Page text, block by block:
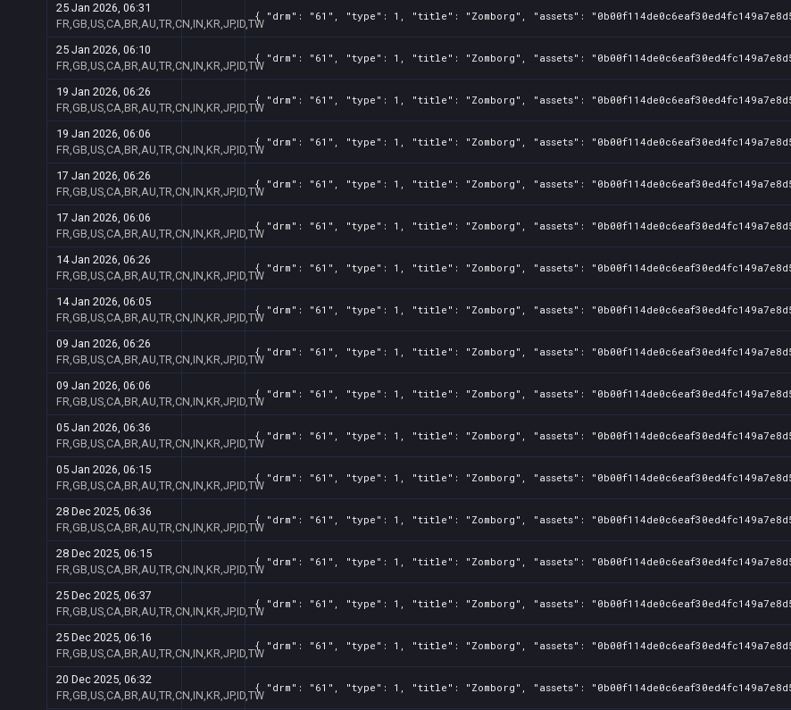
25 Jan 2026, 06:31
FR,GB,US,CA,BR,AU,TR,CN,IN,KR,JP,ID,TW
{ "drm": "61", "type": 1, "title": "Zomborg", "assets":
25 Jan 2026, 06:10
FR,GB,US,CA,BR,AU,TR,CN,IN,KR,JP,ID,TW
{ "drm": "61", "type": 1, "title": "Zomborg", "assets":
19 Jan 2026, 06:26
FR,GB,US,CA,BR,AU,TR,CN,IN,KR,JP,ID,TW
{ "drm": "61", "type": 1, "title": "Zomborg", "assets":
19 Jan 2026, 06:06
FR,GB,US,CA,BR,AU,TR,CN,IN,KR,JP,ID,TW
{ "drm": "61", "type": 1, "title": "Zomborg", "assets":
17 Jan 2026, 06:26
FR,GB,US,CA,BR,AU,TR,CN,IN,KR,JP,ID,TW
{ "drm": "61", "type": 1, "title": "Zomborg", "assets":
17 Jan 2026, 06:06
FR,GB,US,CA,BR,AU,TR,CN,IN,KR,JP,ID,TW
{ "drm": "61", "type": 1, "title": "Zomborg", "assets":
14 Jan 2026, 06:26
FR,GB,US,CA,BR,AU,TR,CN,IN,KR,JP,ID,TW
{ "drm": "61", "type": 1, "title": "Zomborg", "assets":
14 Jan 2026, 06:05
FR,GB,US,CA,BR,AU,TR,CN,IN,KR,JP,ID,TW
{ "drm": "61", "type": 1, "title": "Zomborg", "assets":
09 Jan 2026, 06:26
FR,GB,US,CA,BR,AU,TR,CN,IN,KR,JP,ID,TW
{ "drm": "61", "type": 1, "title": "Zomborg", "assets":
09 Jan 2026, 06:06
FR,GB,US,CA,BR,AU,TR,CN,IN,KR,JP,ID,TW
{ "drm": "61", "type": 1, "title": "Zomborg", "assets":
05 Jan 2026, 06:36
FR,GB,US,CA,BR,AU,TR,CN,IN,KR,JP,ID,TW
{ "drm": "61", "type": 1, "title": "Zomborg", "assets":
05 Jan 2026, 06:15
FR,GB,US,CA,BR,AU,TR,CN,IN,KR,JP,ID,TW
{ "drm": "61", "type": 1, "title": "Zomborg", "assets":
28 Dec 2025, 06:36
FR,GB,US,CA,BR,AU,TR,CN,IN,KR,JP,ID,TW
{ "drm": "61", "type": 1, "title": "Zomborg", "assets":
28 Dec 2025, 06:15
FR,GB,US,CA,BR,AU,TR,CN,IN,KR,JP,ID,TW
{ "drm": "61", "type": 1, "title": "Zomborg", "assets":
25 Dec 2025, 06:37
FR,GB,US,CA,BR,AU,TR,CN,IN,KR,JP,ID,TW
{ "drm": "61", "type": 1, "title": "Zomborg", "assets":
25 Dec 2025, 06:16
FR,GB,US,CA,BR,AU,TR,CN,IN,KR,JP,ID,TW
{ "drm": "61", "type": 1, "title": "Zomborg", "assets":
20 Dec 2025, 06:32
FR,GB,US,CA,BR,AU,TR,CN,IN,KR,JP,ID,TW
{ "drm": "61", "type": 1, "title": "Zomborg", "assets":